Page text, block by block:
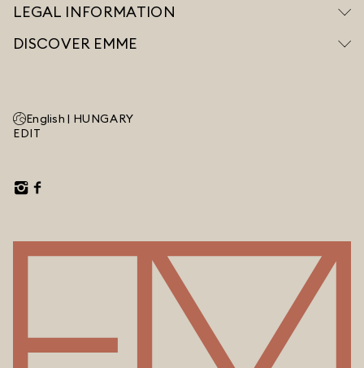
LEGAL INFORMATION
DISCOVER EMME
English | HUNGARY
EDIT